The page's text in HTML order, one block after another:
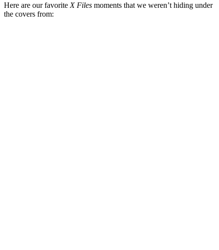
Here are our favorite X Files moments that we weren’t hiding under
the covers from: